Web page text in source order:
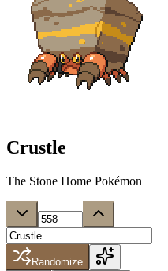
Crustle
The Stone Home Pokémon
Randomize